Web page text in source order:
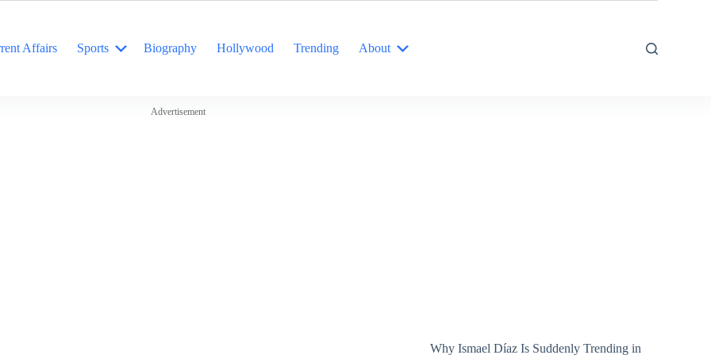
Affairs Sports Biography Hollywood Trending About
Advertisement
Why Ismael Díaz Is Suddenly Trending in